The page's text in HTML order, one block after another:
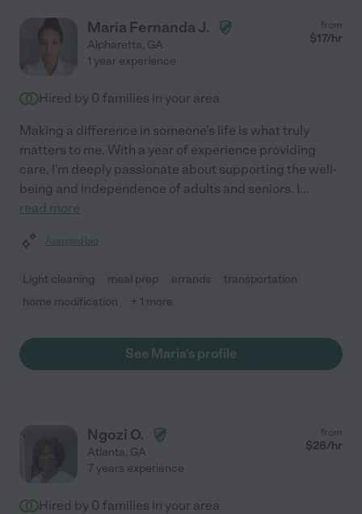
Maria Fernanda J.
Alpharetta, GA
from
$17/hr
1 year experience
Hired by 0 families in your area
Making a difference in someone's life is what truly
matters to me. With a year of experience providing
care, I'm deeply passionate about supporting the well-
being and independence of adults and seniors. I...
read more
Assisted bio
Light cleaning meal prep errands
transportation
home modification
+ 1 more
See Maria's profile
Ngozi O.
Atlanta, GA
from
$28/hr
7 years experience
Hired by 0 families in your area